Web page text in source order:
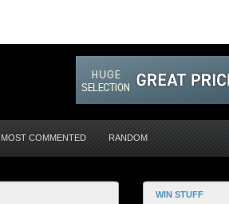
MOST COMMENTED RANDOM
WIN STUFF